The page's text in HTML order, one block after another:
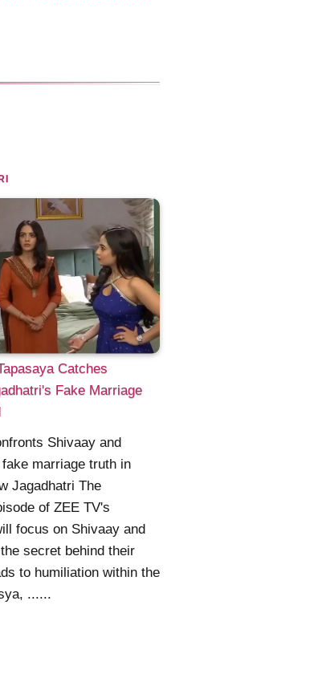
Catches
Fake Marriage
Shivaay and
marriage truth in
Jagadhatri The
of ZEE TV's
focus on Shivaay and
secret behind their
to humiliation within the
......